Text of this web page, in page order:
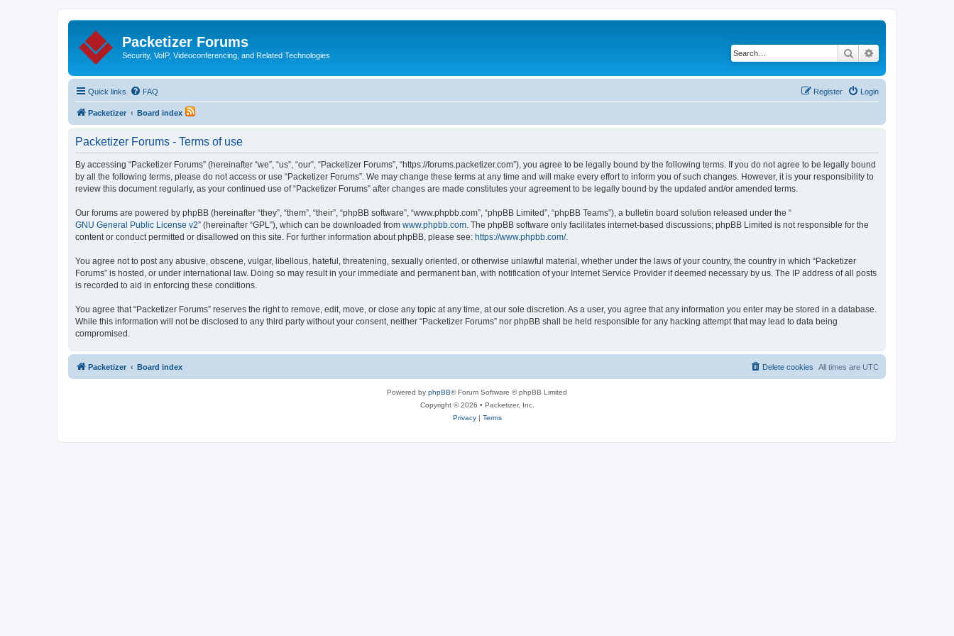
Packetizer Forums
Security, VoIP, Videoconferencing, and Related Technologies Search
Quick links FAQ Login
Register
Packetizer Board index
Packetizer Forums - Terms of use
By accessing “Packetizer Forums” (hereinafter “we”, “us”, “our”, “Packetizer Forums”, “https://forums.packetizer.com”), you agree to be legally bound by the following terms. If you do not agree to be legally bound
by all the following terms, please do not access or use “Packetizer Forums”. We may change these terms at any time and will make every effort to inform you of such changes. However, it is your responsibility to
review this document regularly, as your continued use of “Packetizer Forums” after changes are made constitutes your agreement to be legally bound by the updated and/or amended terms.
Our forums are powered by phpBB (hereinafter “they”, “them”, “their”, “phpBB software”, “www.phpbb.com”, “phpBB Limited”, “phpBB Teams”), a bulletin board solution released under the “
GNU General Public License v2” (hereinafter “GPL”), which can be downloaded from www.phpbb.com . The phpBB software only facilitates internet-based discussions; phpBB Limited is not responsible for the
content or conduct permitted or disallowed on this site. For further information about phpBB, please see: https://www.phpbb.com/.
You agree not to post any abusive, obscene, vulgar, libellous, hateful, threatening, sexually oriented, or otherwise unlawful material, whether under the laws of your country, the country in which “Packetizer
Forums” is hosted, or under international law. Doing so may result in your immediate and permanent ban, with notification of your Internet Service Provider if deemed necessary by us. The IP address of all posts
is recorded to aid in enforcing these conditions.
You agree that “Packetizer Forums” reserves the right to remove, edit, move, or close any topic at any time, at our sole discretion. As a user, you agree that any information you enter may be stored in a database.
While this information will not be disclosed to any third party without your consent, neither “Packetizer Forums” nor phpBB shall be held responsible for any hacking attempt that may lead to data being
compromised.
Packetizer Board index All times are UTC
Delete cookies
Powered by phpBB® Forum Software © phpBB Limited
Copyright © 2026 • Packetizer, Inc.
Privacy| Terms